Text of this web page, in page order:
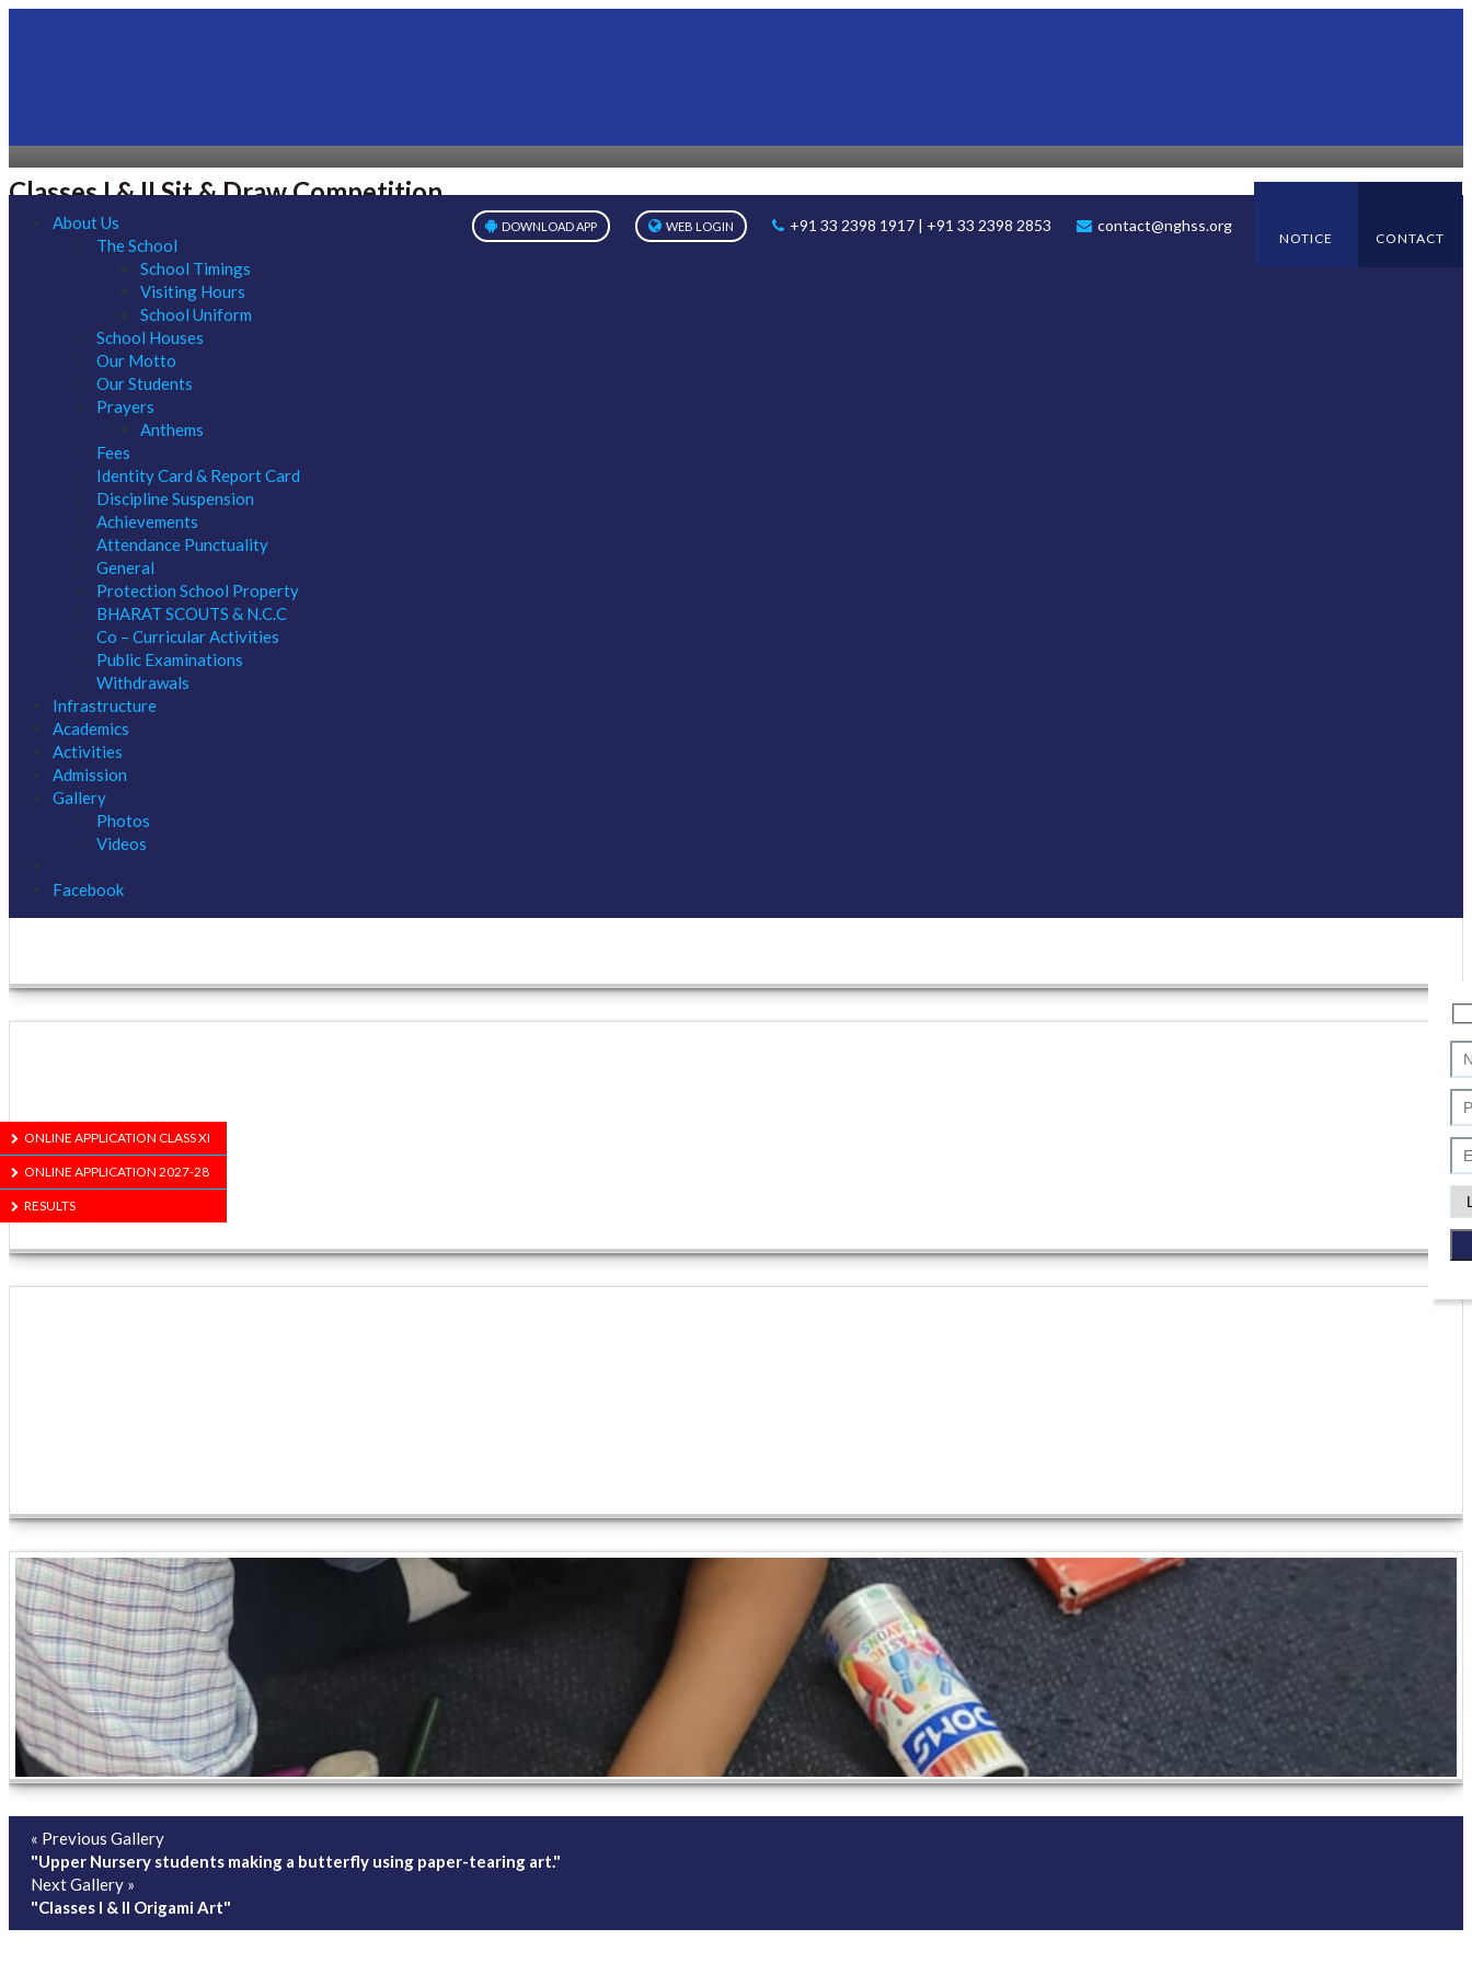
DOWNLOAD APP WEB LOGIN +91 33 2398 1917 | +91 33 2398 2853 contact@nghss.org
NOTICE CONTACT
About Us
The School
School Timings
Visiting Hours
School Uniform
School Houses
Our Motto
Our Students
Prayers
Anthems
Fees
Identity Card & Report Card
Discipline Suspension
Achievements
Attendance Punctuality
General
Protection School Property
BHARAT SCOUTS & N.C.C
Co – Curricular Activities
Public Examinations
Withdrawals
Infrastructure
Academics
Activities
Admission
Gallery
Photos
Videos
Facebook
Classes I & II Sit & Draw Competition
« Previous Gallery
"Upper Nursery students making a butterfly using paper-tearing art."
Next Gallery »
"Classes I & II Origami Art"
ONLINE APPLICATION CLASS XI
ONLINE APPLICATION 2027-28
RESULTS